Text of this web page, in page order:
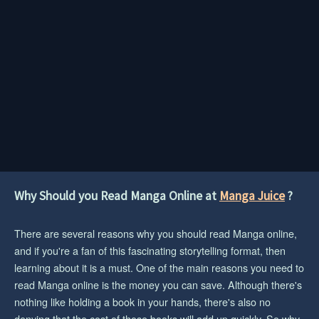
Why Should you Read Manga Online at Manga Juice?
There are several reasons why you should read Manga online,
and if you're a fan of this fascinating storytelling format, then
learning about it is a must. One of the main reasons you need to
read Manga online is the money you can save. Although there's
nothing like holding a book in your hands, there's also no